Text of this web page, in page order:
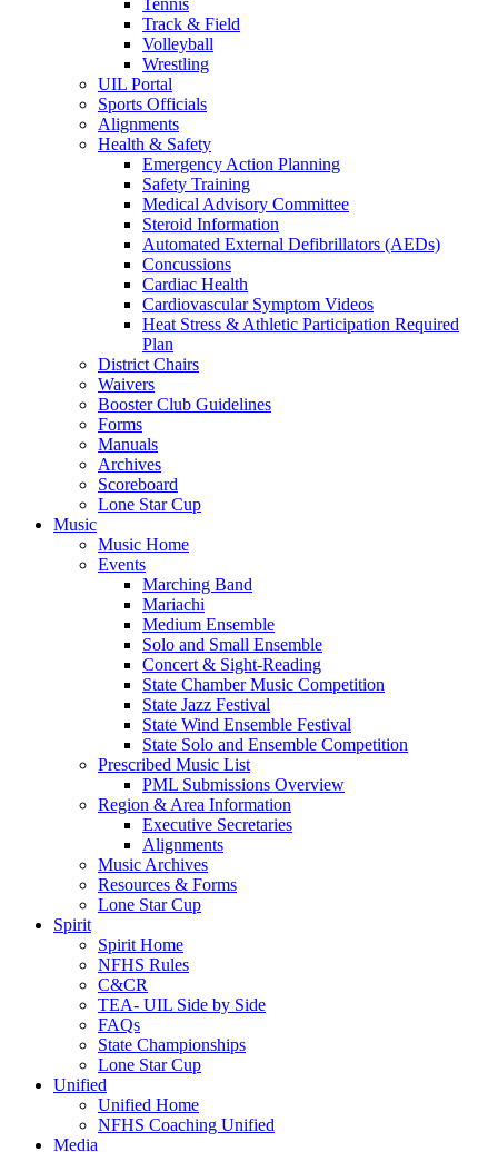
Tennis
Track & Field
Volleyball
Wrestling
UIL Portal
Sports Officials
Alignments
Health & Safety
Emergency Action Planning
Safety Training
Medical Advisory Committee
Steroid Information
Automated External Defibrillators (AEDs)
Concussions
Cardiac Health
Cardiovascular Symptom Videos
Heat Stress & Athletic Participation Required
Plan
District Chairs
Waivers
Booster Club Guidelines
Forms
Manuals
Archives
Scoreboard
Lone Star Cup
Music
Music Home
Events
Marching Band
Mariachi
Medium Ensemble
Solo and Small Ensemble
Concert & Sight-Reading
State Chamber Music Competition
State Jazz Festival
State Wind Ensemble Festival
State Solo and Ensemble Competition
Prescribed Music List
PML Submissions Overview
Region & Area Information
Executive Secretaries
Alignments
Music Archives
Resources & Forms
Lone Star Cup
Spirit
Spirit Home
NFHS Rules
C&CR
TEA- UIL Side by Side
FAQs
State Championships
Lone Star Cup
Unified
Unified Home
NFHS Coaching Unified
Media